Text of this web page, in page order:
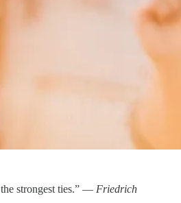
strongest ties.” ― Friedrich